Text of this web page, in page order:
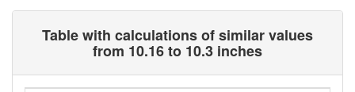
Table with calculations of similar values
from 10.16 to 10.3 inches